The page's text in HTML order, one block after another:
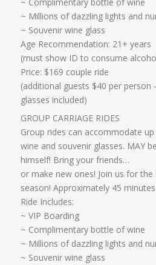
~ Millions of dazzling lights and
~ Souvenir wine glass ​
Age Recommendation: 21+ years
​(must show ID to consume
Price: $169 couple ride
(additional guests $40 per person
glasses included)​​
GROUP CARRIAGE RIDES
Group rides can accommodate
wine and souvenir glasses. MAY
himself! Bring your friends…
​or make new ones! Join us for the
season! Approximately 45 minutes.
Ride Includes:
​~ VIP Boarding
~ Complimentary bottle of wine
~ Millions of dazzling lights and
~ Souvenir wine glass